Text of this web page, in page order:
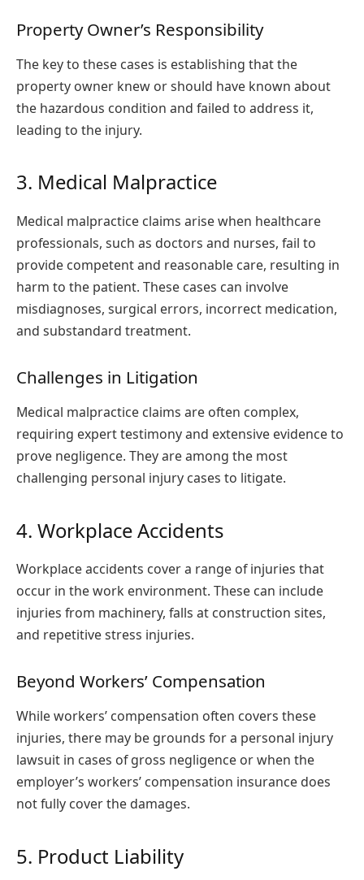
Property Owner’s Responsibility
The key to these cases is establishing that the
property owner knew or should have known about
the hazardous condition and failed to address it,
leading to the injury.
3. Medical Malpractice
Medical malpractice claims arise when healthcare
professionals, such as doctors and nurses, fail to
provide competent and reasonable care, resulting in
harm to the patient. These cases can involve
misdiagnoses, surgical errors, incorrect medication,
and substandard treatment.
Challenges in Litigation
Medical malpractice claims are often complex,
requiring expert testimony and extensive evidence to
prove negligence. They are among the most
challenging personal injury cases to litigate.
4. Workplace Accidents
Workplace accidents cover a range of injuries that
occur in the work environment. These can include
injuries from machinery, falls at construction sites,
and repetitive stress injuries.
Beyond Workers’ Compensation
While workers’ compensation often covers these
injuries, there may be grounds for a personal injury
lawsuit in cases of gross negligence or when the
employer’s workers’ compensation insurance does
not fully cover the damages.
5. Product Liability